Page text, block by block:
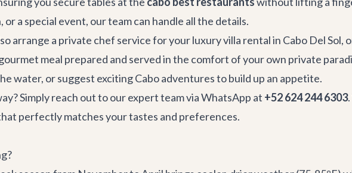
a special event, our team can handle all the details.
arrange a private chef service for yourluxury villa rental in Cabo Del Sol,
meal prepared and served in the comfort of your own private
water, or suggest excitingCabo adventuresto build up an appetite.
Simply reach out to our expert team via WhatsApp at +52 624 244 6303
perfectly matches your tastes and preferences.